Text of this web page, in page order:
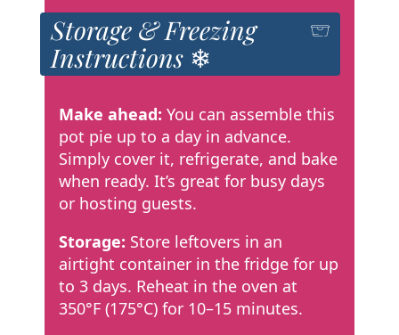
Storage & Freezing
Instructions ❄
Make ahead: You can assemble this
pot pie up to a day in advance.
Simply cover it, refrigerate, and bake
when ready. It’s great for busy days
or hosting guests.
Storage: Store leftovers in an
airtight container in the fridge for up
to 3 days. Reheat in the oven at
350°F (175°C) for 10–15 minutes.